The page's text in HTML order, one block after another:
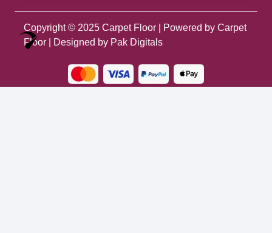
Copyright © 2025 Carpet Floor | Powered by Carpet
Floor | Designed by Pak Digitals
Optimized by Seraphinite Accelerator
Turns on site high speed to be attractive for people and search engines.